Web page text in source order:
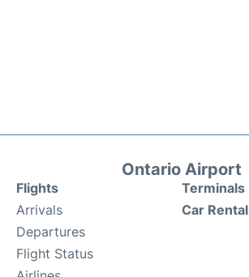
Ontario Airport
Flights
Arrivals
Departures
Flight Status
Terminals
Car Rental